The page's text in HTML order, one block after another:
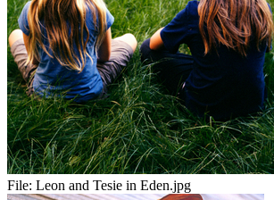
File: Leon and Tesie in Eden.jpg